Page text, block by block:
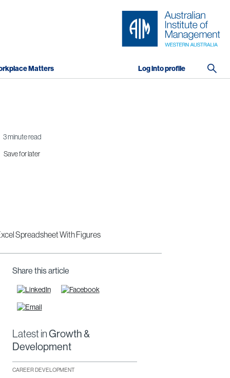
Matters Log into profile
3 minute read
Save for later
Share this article
Latest inGrowth &
Development
CAREER DEVELOPMENT